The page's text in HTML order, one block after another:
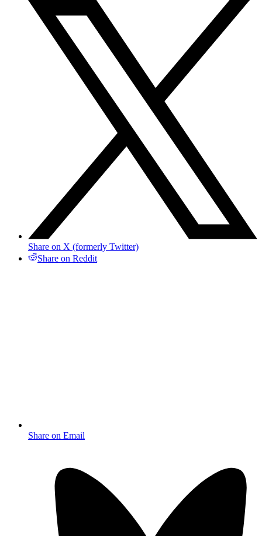
Share on X (formerly Twitter)
Share on Reddit
Share on Email